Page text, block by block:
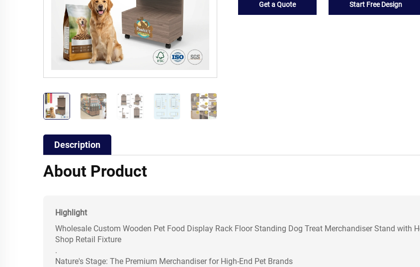
Get a Quote Start Free Design
Description
About Product
Highlight
Wholesale Custom Wooden Pet Food Display Rack Floor Standing Dog Treat Merchandiser Stand with
Shop Retail Fixture
.
Nature's Stage: The Premium Merchandiser for High-End Pet Brands